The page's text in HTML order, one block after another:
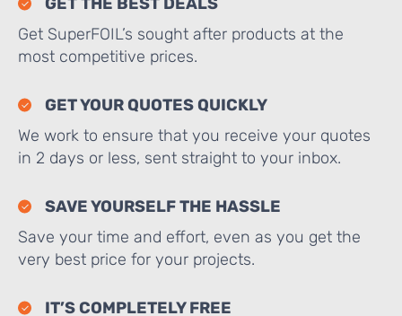
Get SuperFOIL’s sought after products at the
most competitive prices.
GET YOUR QUOTES QUICKLY
We work to ensure that you receive your quotes
in 2 days or less, sent straight to your inbox.
SAVE YOURSELF THE HASSLE
Save your time and effort, even as you get the
very best price for your projects.
IT’S COMPLETELY FREE